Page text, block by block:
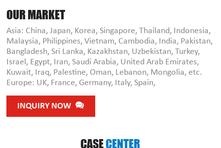
OUR MARKET
Asia: China, Japan, Korea, Singapore, Thailand, Indonesia,
Malaysia, Philippines, Vietnam, Cambodia, India, Pakistan,
Bangladesh, Sri Lanka, Kazakhstan, Uzbekistan, Turkey,
Israel, Egypt, Iran, Saudi Arabia, United Arab Emirates,
Kuwait, Iraq, Palestine, Oman, Lebanon, Mongolia, etc.
Europe: UK, France, Germany, Italy, Spain,
INQUIRY NOW
CASECENTER